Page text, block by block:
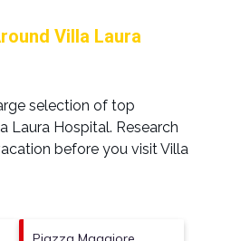
Villa Laura
selection of top
Laura Hospital. Research
before you visitVilla